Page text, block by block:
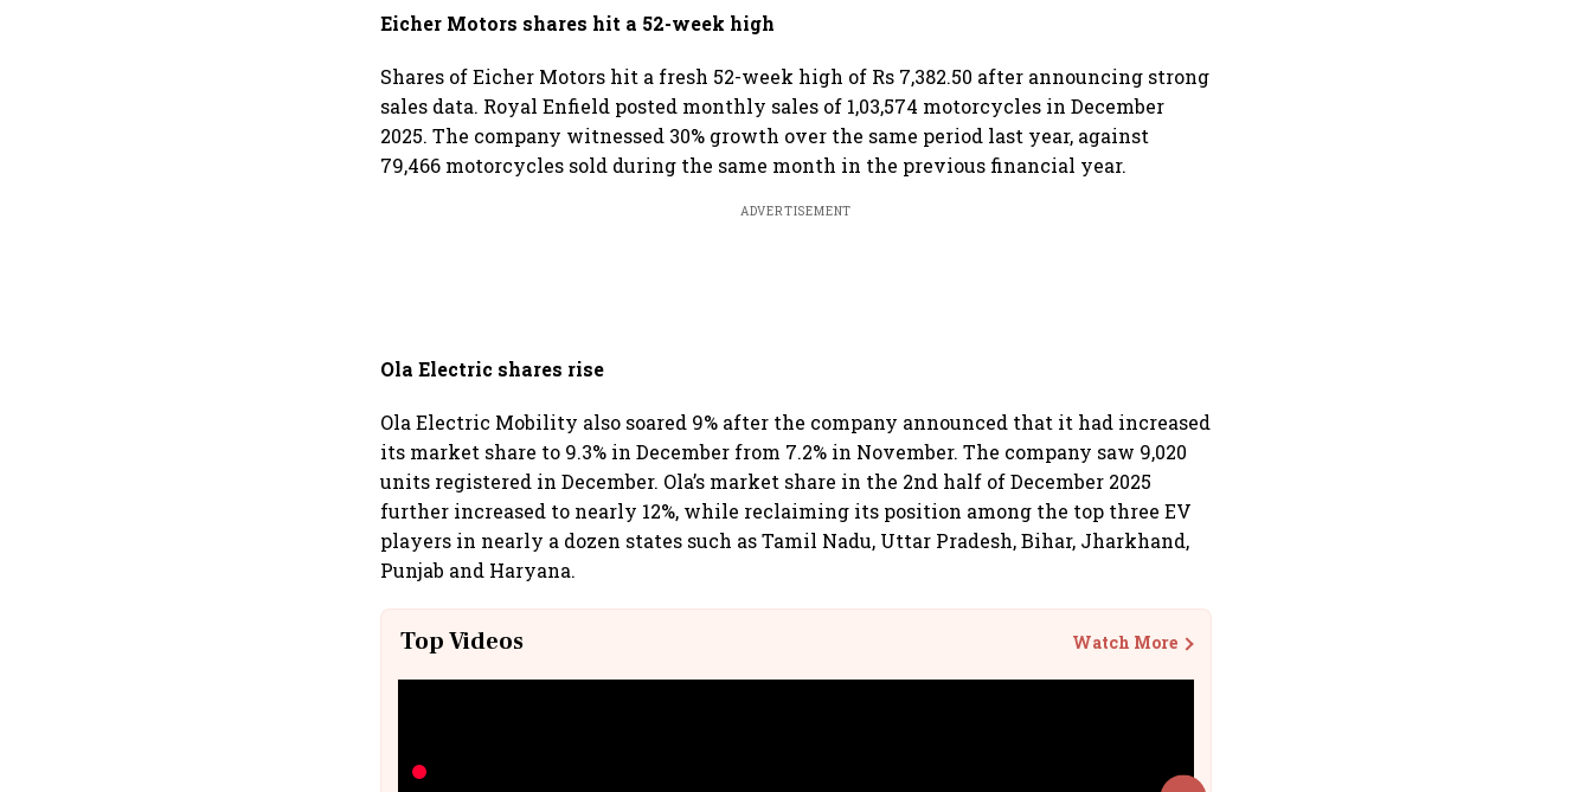
Eicher Motors shares hit a 52-week high
Shares of Eicher Motors hit a fresh 52-week high of Rs 7,382.50 after announcing strong
sales data. Royal Enfield posted monthly sales of 1,03,574 motorcycles in December
2025. The company witnessed 30% growth over the same period last year, against
79,466 motorcycles sold during the same month in the previous financial year.
ADVERTISEMENT
Ola Electric shares rise
Ola Electric Mobility also soared 9% after the company announced that it had increased
its market share to 9.3% in December from 7.2% in November. The company saw 9,020
units registered in December. Ola’s market share in the 2nd half of December 2025
further increased to nearly 12%, while reclaiming its position among the top three EV
players in nearly a dozen states such as Tamil Nadu, Uttar Pradesh, Bihar, Jharkhand,
Punjab and Haryana.
Top Videos Watch More